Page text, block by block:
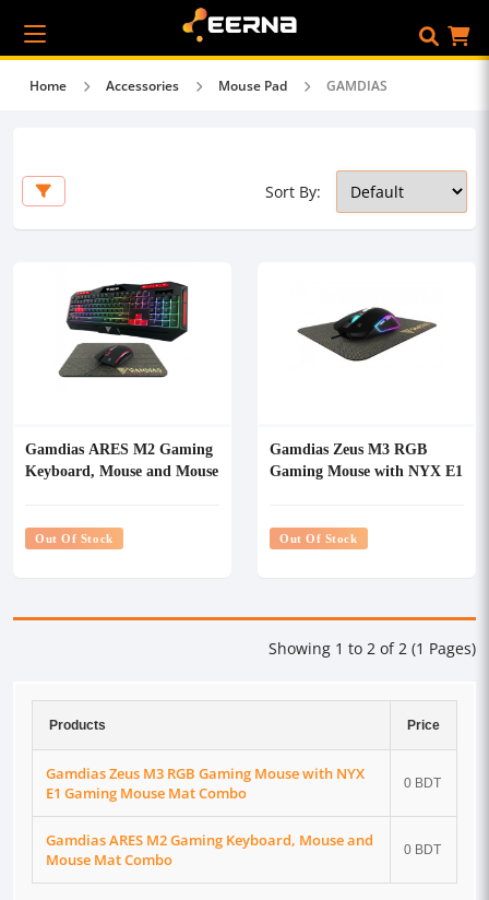
Home Accessories Mouse Pad GAMDIAS
Sort By:
Gamdias ARES M2 Gaming
Keyboard, Mouse and Mouse
Out Of Stock
Gamdias Zeus M3 RGB
Gaming Mouse with NYX E1
Out Of Stock
Showing 1 to 2 of 2 (1 Pages)
Products Price
Gamdias Zeus M3 RGB Gaming Mouse with NYX
E1 Gaming Mouse Mat Combo
0 BDT
Gamdias ARES M2 Gaming Keyboard, Mouse and
Mouse Mat Combo
0 BDT